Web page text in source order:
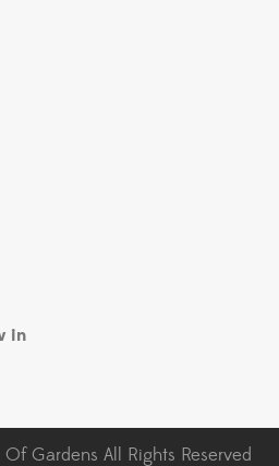
in
Gardens All Rights Reserved